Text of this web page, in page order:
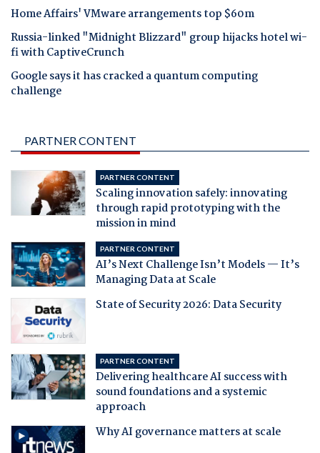
Home Affairs' VMware arrangements top $60m
Russia-linked "Midnight Blizzard" group hijacks hotel wi-
fi with CaptiveCrunch
Google says it has cracked a quantum computing
challenge
PARTNER CONTENT
PARTNER CONTENT
Scaling innovation safely: innovating
through rapid prototyping with the
mission in mind
PARTNER CONTENT
AI’s Next Challenge Isn’t Models — It’s
Managing Data at Scale
State of Security 2026: Data Security
PARTNER CONTENT
Delivering healthcare AI success with
sound foundations and a systemic
approach
Why AI governance matters at scale